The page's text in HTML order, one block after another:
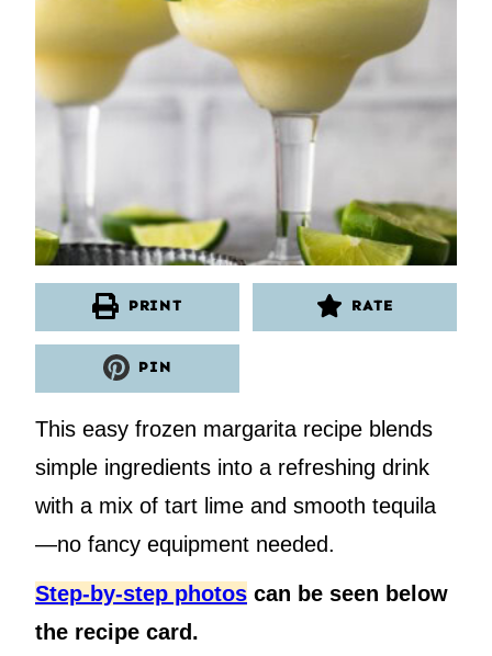
PRINT RATE
PIN
This easy frozen margarita recipe blends
simple ingredients into a refreshing drink
with a mix of tart lime and smooth tequila
—no fancy equipment needed.
Step-by-step photos can be seen below
the recipe card.